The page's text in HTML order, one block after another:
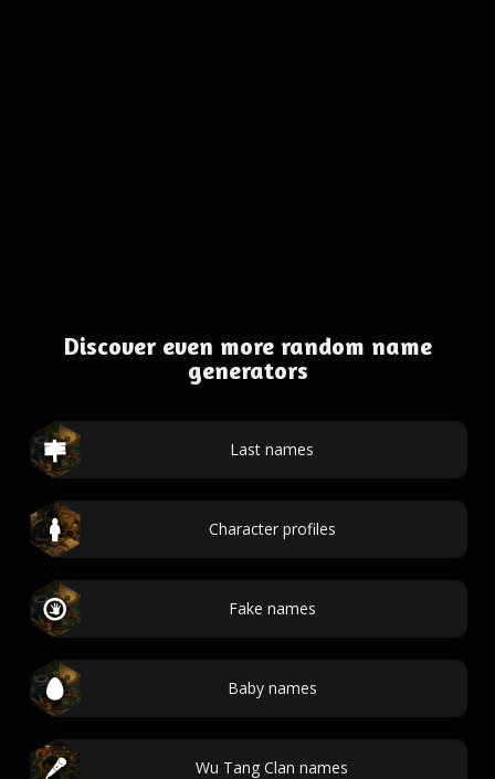
Discover even more random name
generators
Last names
Character profiles
Fake names
Baby names
Wu Tang Clan names